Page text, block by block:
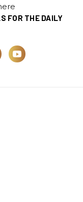
FOR THE DAILY